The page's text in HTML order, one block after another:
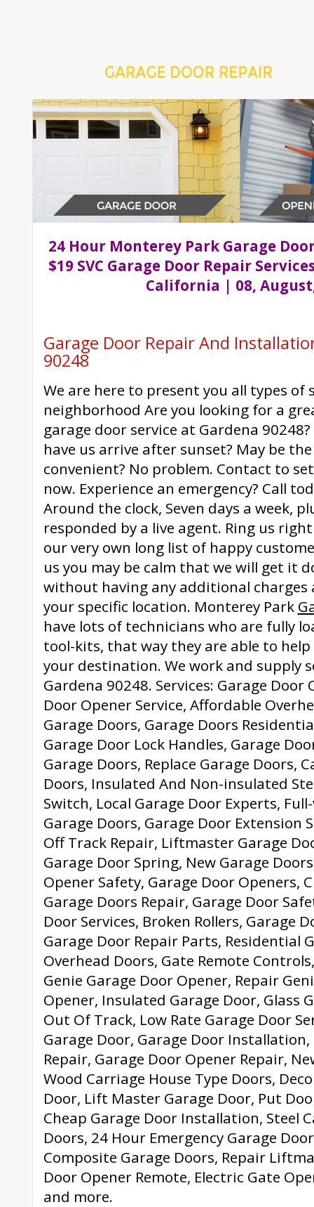
24 Hour Monterey Park Garage
$19 SVC Garage Door Repair
California | 08,
Garage Door Repair And
90248
We are here to present you all types of
neighborhood Are you looking for a
garage door service at Gardena
have us arrive after sunset? May be
convenient? No problem. Contact to
now. Experience an emergency? Call
Around the clock, Seven days a week,
responded by a live agent. Ring us
our very own long list of happy
us you may be calm that we will get it
without having any additional charges
your specific location. Monterey Park
have lots of technicians who are fully
tool-kits, that way they are able to
your destination. We work and supply
Gardena 90248. Services: Garage Door
Door Opener Service, Affordable
Garage Doors, Garage Doors
Garage Door Lock Handles, Garage
Garage Doors, Replace Garage Doors,
Doors, Insulated And Non-insulated
Switch, Local Garage Door Experts,
Garage Doors, Garage Door Extension
Off Track Repair, Liftmaster Garage
Garage Door Spring, New Garage
Opener Safety, Garage Door Openers,
Garage Doors Repair, Garage Door
Door Services, Broken Rollers, Garage
Garage Door Repair Parts, Residential
Overhead Doors, Gate Remote
Genie Garage Door Opener, Repair
Opener, Insulated Garage Door, Glass
Out Of Track, Low Rate Garage Door
Garage Door, Garage Door
Repair, Garage Door Opener Repair,
Wood Carriage House Type Doors,
Door, Lift Master Garage Door, Put
Cheap Garage Door Installation, Steel
Doors, 24 Hour Emergency Garage
Composite Garage Doors, Repair
Door Opener Remote, Electric Gate
and more.